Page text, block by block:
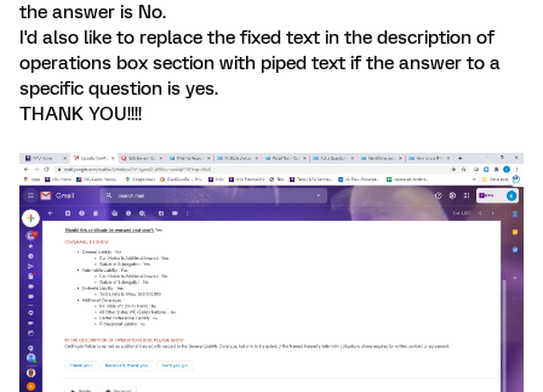
the answer is No.
I'd also like to replace the fixed text in the description of
operations box section with piped text if the answer to a
specific question is yes.
THANK YOU!!!!